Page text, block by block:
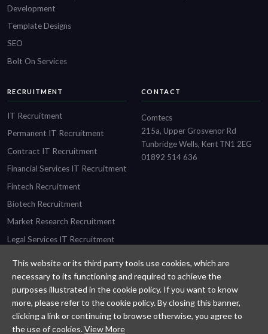
Development
Template Designs
SEO
Bolt On Services
RECRUITMENT
IT Recruitment
Permanent IT Recruitment
Contract IT Recruitment
Financial Services IT Recruitment
Fintech Recruitment
Biotech Recruitment
Market Research Recruitment
Legal Services IT Recruitment
CONTACT
Comtecs
215a, Upper Grosvenor Rd
Tunbridge Wells, Kent TN1 2EG
01892 514 636
Designed and built byComtecs
Privacy Policy
This website or its third party tools use cookies, which are
necessary to its functioning and required to achieve the
purposes illustrated in the cookie policy. If you want to know
more, please refer to the cookie policy. By closing this banner,
clicking a link or continuing to browse otherwise, you agree to
the use of cookies.View More